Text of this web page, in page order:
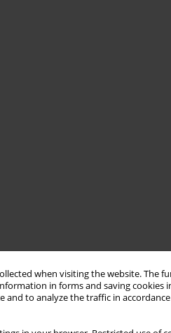
when visiting the website.
in forms and saving cookies
and to analyze the traffic in